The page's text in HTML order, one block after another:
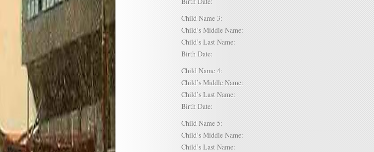
Child Name 3:
Child’s Middle Name:
Child’s Last Name:
Birth Date:
Child Name 4:
Child’s Middle Name:
Child’s Last Name:
Birth Date:
Child Name 5:
Child’s Middle Name:
Child’s Last Name: